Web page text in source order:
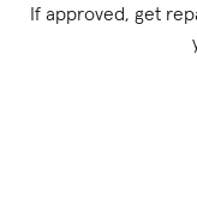
If approved, get